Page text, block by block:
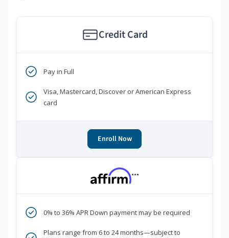
Credit Card
Pay in Full
Visa, Mastercard, Discover or American Express
card
Enroll Now
***
0% to 36% APR Down payment may be required
Plans range from 6 to 24 months—subject to